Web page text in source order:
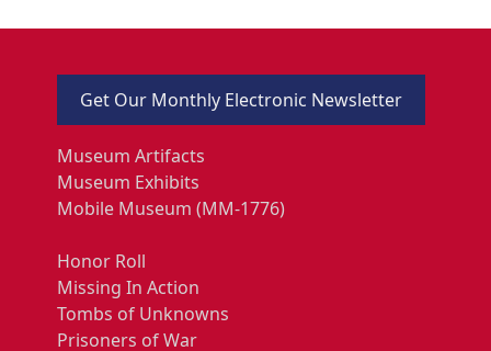
Get Our Monthly Electronic Newsletter
Museum Artifacts
Museum Exhibits
Mobile Museum (MM-1776)
Honor Roll
Missing In Action
Tombs of Unknowns
Prisoners of War